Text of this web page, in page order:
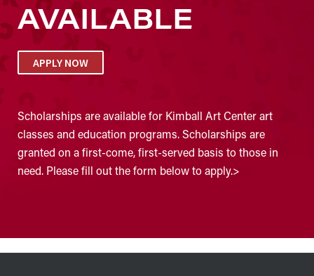
AVAILABLE
APPLY NOW
Scholarships are available for Kimball Art Center art
classes and education programs. Scholarships are
granted on a first-come, first-served basis to those in
need. Please fill out the form below to apply.>